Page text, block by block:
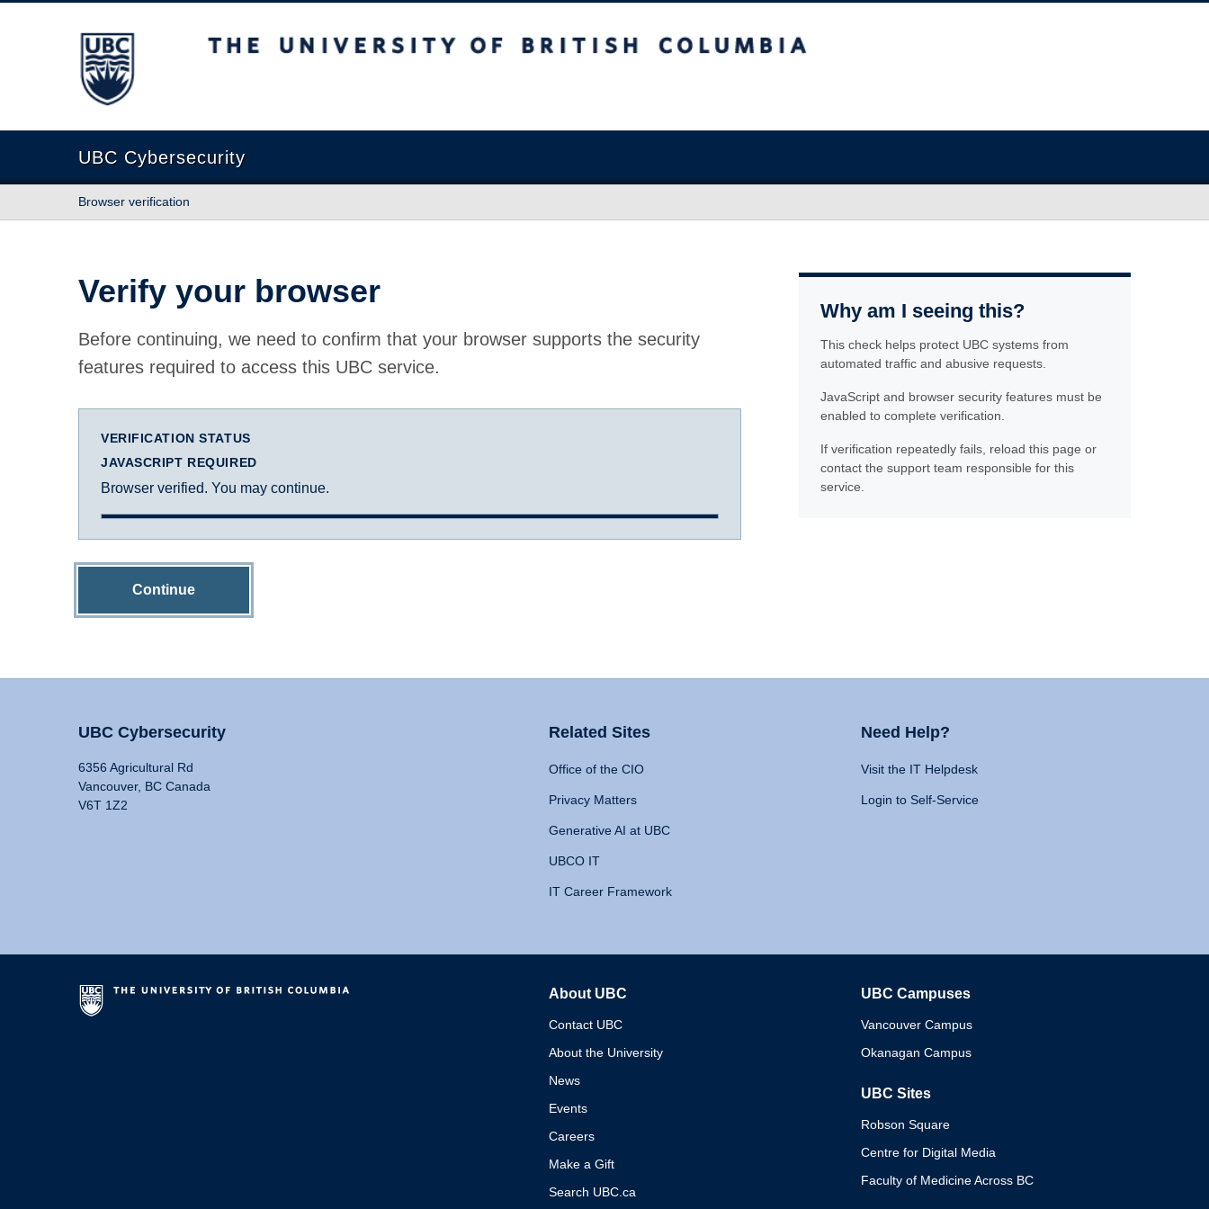
The University of British Columbia
UBC Cybersecurity
Browser verification
Verify your browser
Before continuing, we need to confirm that your browser supports the security
features required to access this UBC service.
VERIFICATION STATUS
JAVASCRIPT REQUIRED
Browser verified. You may continue.
Continue
Why am I seeing this?
This check helps protect UBC systems from
automated traffic and abusive requests.
JavaScript and browser security features must be
enabled to complete verification.
If verification repeatedly fails, reload this page or
contact the support team responsible for this
service.
UBC Cybersecurity
6356 Agricultural Rd
Vancouver, BC Canada
V6T 1Z2
Related Sites
Office of the CIO
Privacy Matters
Generative AI at UBC
UBCO IT
IT Career Framework
Need Help?
Visit the IT Helpdesk
Login to Self-Service
About UBC
Contact UBC
About the University
News
Events
Careers
Make a Gift
Search UBC.ca
UBC Campuses
Vancouver Campus
Okanagan Campus
UBC Sites
Robson Square
Centre for Digital Media
Faculty of Medicine Across BC